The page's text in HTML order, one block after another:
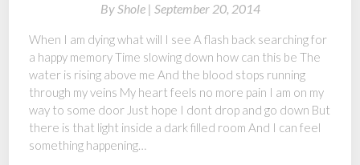
ByShole | September 20, 2014
When I am dying what will I see A flash back searching for
a happy memory Time slowing down how can this be The
water is rising above me And the blood stops running
through my veins My heart feels no more pain I am on my
way to some door Just hope I dont drop and go down But
there is that light inside a dark filled room And I can feel
something happening…